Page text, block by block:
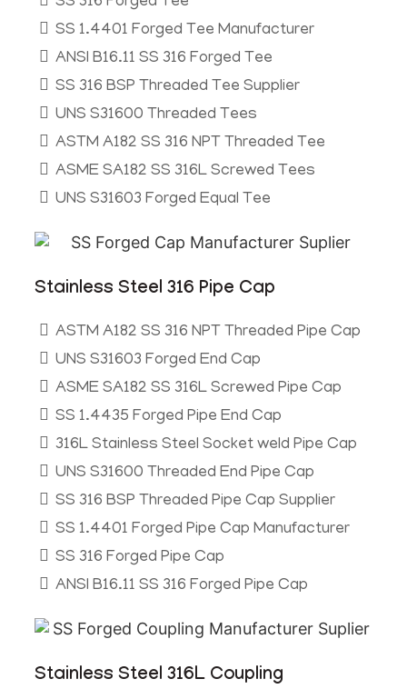
SS 1.4401 Forged Tee Manufacturer
ANSI B16.11 SS 316 Forged Tee
SS 316 BSP Threaded Tee Supplier
UNS S31600 Threaded Tees
ASTM A182 SS 316 NPT Threaded Tee
ASME SA182 SS 316L Screwed Tees
UNS S31603 Forged Equal Tee
Stainless Steel 316 Pipe Cap
ASTM A182 SS 316 NPT Threaded Pipe Cap
UNS S31603 Forged End Cap
ASME SA182 SS 316L Screwed Pipe Cap
SS 1.4435 Forged Pipe End Cap
316L Stainless Steel Socket weld Pipe Cap
UNS S31600 Threaded End Pipe Cap
SS 316 BSP Threaded Pipe Cap Supplier
SS 1.4401 Forged Pipe Cap Manufacturer
SS 316 Forged Pipe Cap
ANSI B16.11 SS 316 Forged Pipe Cap
Stainless Steel 316L Coupling